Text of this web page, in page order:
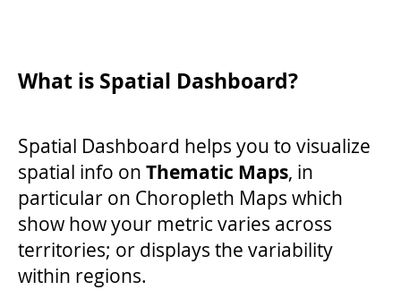
What is Spatial Dashboard?
Spatial Dashboard helps you to visualize
spatial info on Thematic Maps, in
particular on Choropleth Maps which
show how your metric varies across
territories; or displays the variability
within regions.